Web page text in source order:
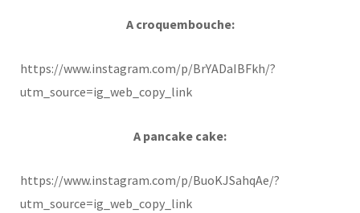
A croquembouche:
https://www.instagram.com/p/BrYADaIBFkh/?
utm_source=ig_web_copy_link
A pancake cake:
https://www.instagram.com/p/BuoKJSahqAe/?
utm_source=ig_web_copy_link